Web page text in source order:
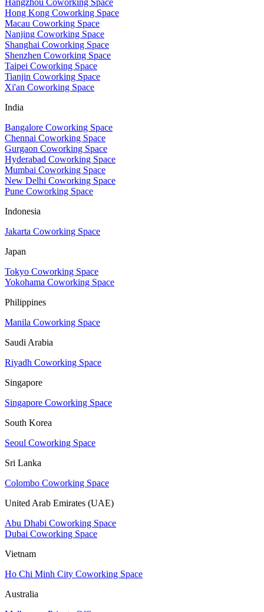
Hong Kong Coworking Space
Macau Coworking Space
Nanjing Coworking Space
Shanghai Coworking Space
Shenzhen Coworking Space
Taipei Coworking Space
Tianjin Coworking Space
Xi'an Coworking Space
India
Bangalore Coworking Space
Chennai Coworking Space
Gurgaon Coworking Space
Hyderabad Coworking Space
Mumbai Coworking Space
New Delhi Coworking Space
Pune Coworking Space
Indonesia
Jakarta Coworking Space
Japan
Tokyo Coworking Space
Yokohama Coworking Space
Philippines
Manila Coworking Space
Saudi Arabia
Riyadh Coworking Space
Singapore
Singapore Coworking Space
South Korea
Seoul Coworking Space
Sri Lanka
Colombo Coworking Space
United Arab Emirates (UAE)
Abu Dhabi Coworking Space
Dubai Coworking Space
Vietnam
Ho Chi Minh City Coworking Space
Australia